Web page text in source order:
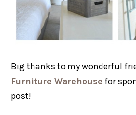
Big thanks to my wonderful
Furniture Warehouse for
post!